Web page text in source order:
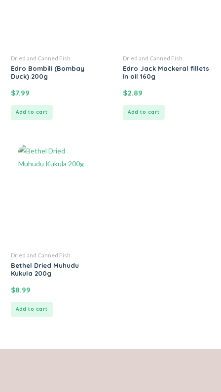
Dried and Canned Fish
Edro Bombili (Bombay
Duck) 200g
$7.99
Add to cart
Dried and Canned Fish
Edro Jack Mackeral fillets
in oil 160g
$2.89
Add to cart
Dried and Canned Fish
Bethel Dried Muhudu
Kukula 200g
$8.99
Add to cart